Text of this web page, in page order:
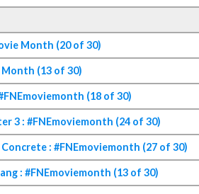
Month (20 of 30)
(13 of 30)
(18 of 30)
3 : #FNEmoviemonth (24 of 30)
: #FNEmoviemonth (27 of 30)
: #FNEmoviemonth (13 of 30)